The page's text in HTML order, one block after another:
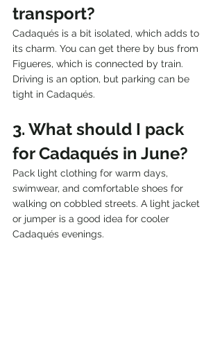
transport?
Cadaqués is a bit isolated, which adds to
its charm. You can get there by bus from
Figueres, which is connected by train.
Driving is an option, but parking can be
tight in Cadaqués.
3. What should I pack
for Cadaqués in June?
Pack light clothing for warm days,
swimwear, and comfortable shoes for
walking on cobbled streets. A light jacket
or jumper is a good idea for cooler
Cadaqués evenings.